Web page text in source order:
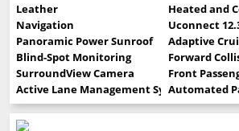
Leather
Heated and
Navigation
Uconnect
Panoramic Power Sunroof
Adaptive
Blind-Spot Monitoring
Forward
SurroundView Camera
Front
Active Lane Management SystemAutomated